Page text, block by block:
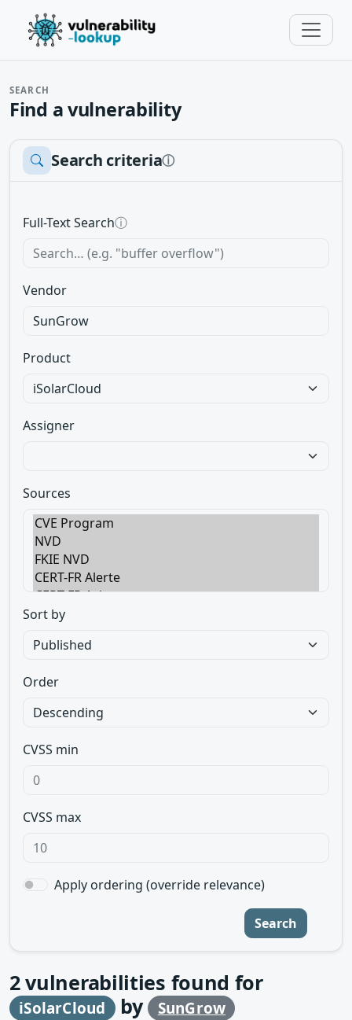
SEARCH
Find a vulnerability
Search criteriaⓘ
Full-Text Searchⓘ
Vendor
Product
Assigner
Sources
Sort by
Order
CVSS min
CVSS max
Apply ordering (override relevance)
Search
2vulnerabilities found for
iSolarCloud by SunGrow